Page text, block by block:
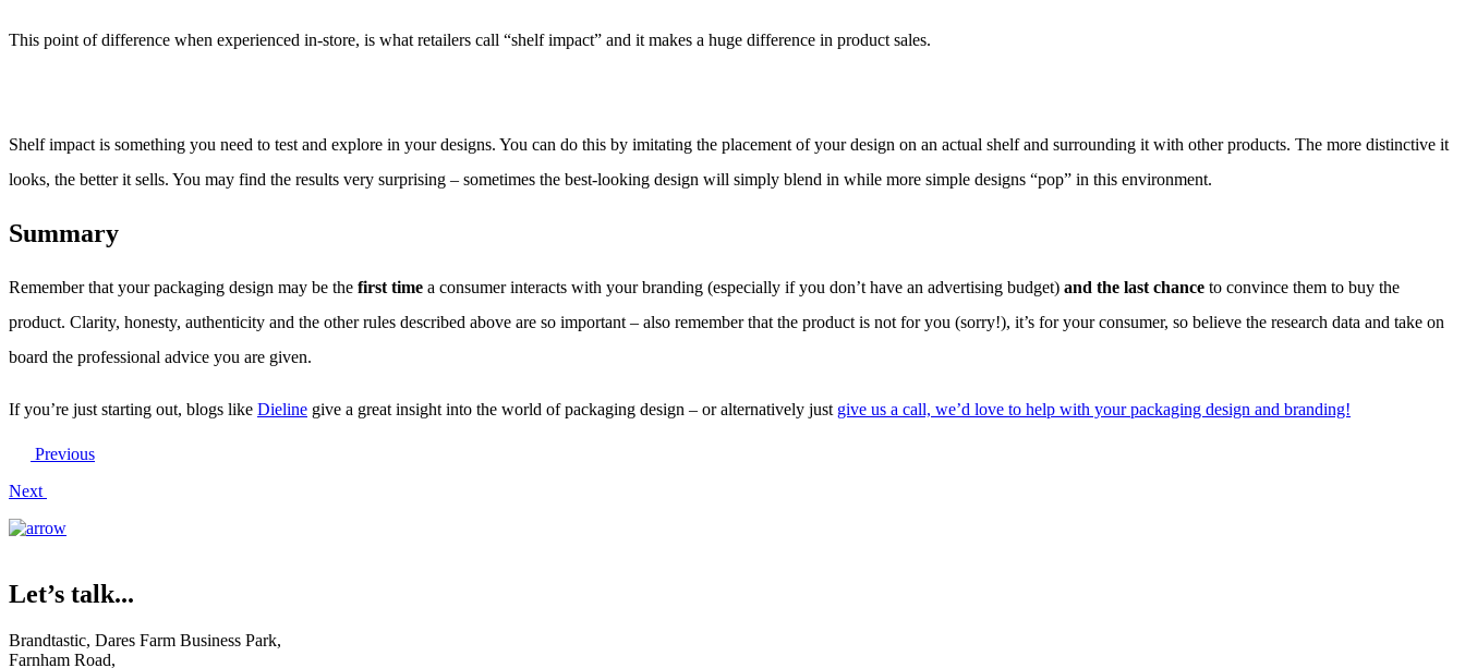
This point of difference when experienced in-store, is what retailers call “shelf impact” and it makes a huge difference in product sales.
Shelf impact is something you need to test and explore in your designs. You can do this by imitating the placement of your design on an actual shelf and surrounding it with other products. The more distinctive it
looks, the better it sells. You may find the results very surprising – sometimes the best-looking design will simply blend in while more simple designs “pop” in this environment.
Summary
Remember that your packaging design may be the first time a consumer interacts with your branding (especially if you don’t have an advertising budget) and the last chance to convince them to buy the
product. Clarity, honesty, authenticity and the other rules described above are so important – also remember that the product is not for you (sorry!), it’s for your consumer, so believe the research data and take on
board the professional advice you are given.
If you’re just starting out, blogs like Dieline give a great insight into the world of packaging design – or alternatively just give us a call, we’d love to help with your packaging design and branding!
Previous
Next
Let’s talk...
Brandtastic, Dares Farm Business Park,
Farnham Road,